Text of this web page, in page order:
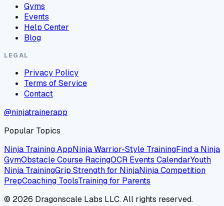
Gyms
Events
Help Center
Blog
LEGAL
Privacy Policy
Terms of Service
Contact
@ninjatrainerapp
Popular Topics
Ninja Training AppNinja Warrior-Style TrainingFind a Ninja
GymObstacle Course RacingOCR Events CalendarYouth
Ninja TrainingGrip Strength for NinjaNinja Competition
PrepCoaching ToolsTraining for Parents
© 2026 Dragonscale Labs LLC. All rights reserved.